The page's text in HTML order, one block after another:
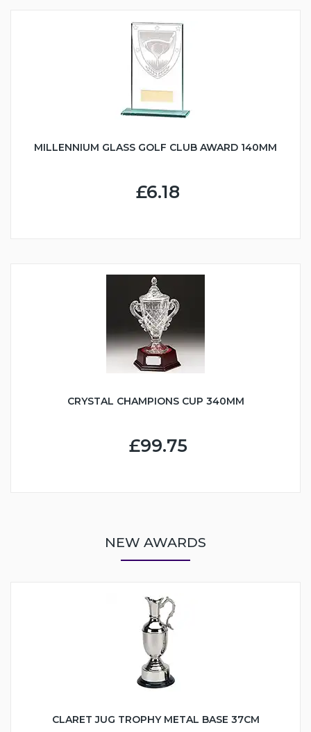
MILLENNIUM GLASS GOLF CLUB AWARD 140MM
£6.18
CRYSTAL CHAMPIONS CUP 340MM
£99.75
NEW AWARDS
CLARET JUG TROPHY METAL BASE 37CM